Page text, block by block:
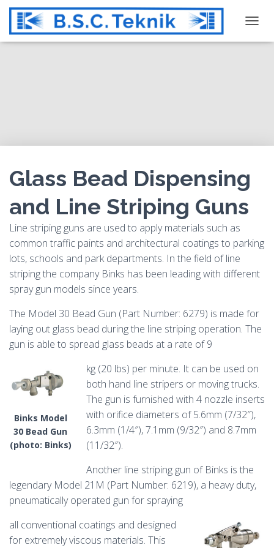
O
Glass Bead Dispensing
and Line Striping Guns
Line striping guns are used to apply materials such as
common traffic paints and architectural coatings to parking
lots, schools and park departments. In the field of line
striping the company Binks has been leading with different
spray gun models since years.
The Model 30 Bead Gun (Part Number: 6279) is made for
laying out glass bead during the line striping operation. The
gun is able to spread glass beads at a rate of 9
Binks Model
30 Bead Gun
(photo: Binks)
kg (20 lbs) per minute. It can be used on
both hand line stripers or moving trucks.
The gun is furnished with 4 nozzle inserts
with orifice diameters of 5.6mm (7/32″),
6.3mm (1/4″), 7.1mm (9/32″) and 8.7mm
(11/32″).
Another line striping gun of Binks is the
legendary Model 21M (Part Number: 6219), a heavy duty,
pneumatically operated gun for spraying
all conventional coatings and designed
for extremely viscous materials. This